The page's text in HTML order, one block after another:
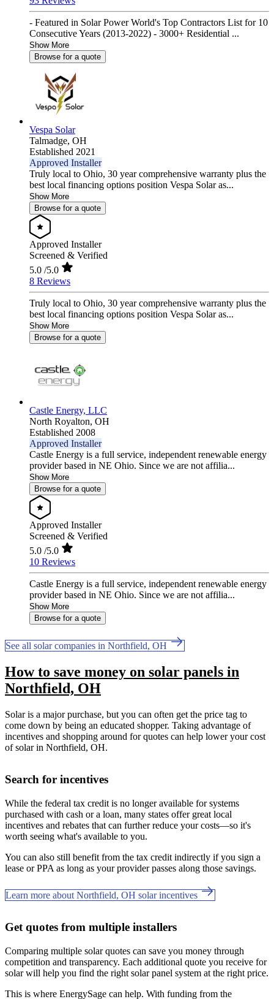
- Featured in Solar Power World's Top Contractors List for 10
Consecutive Years (2013-2022) - 3000+ Residential ...
Show More
Browse for a quote
Vespa Solar
Talmadge, OH
Established 2021
Approved Installer
Truly local to Ohio, 30 year comprehensive warranty plus the
best local financing options position Vespa Solar as...
Show More
Browse for a quote
Approved Installer
Screened & Verified
5.0 /5.0
8 Reviews
Truly local to Ohio, 30 year comprehensive warranty plus the
best local financing options position Vespa Solar as...
Show More
Browse for a quote
Castle Energy, LLC
North Royalton, OH
Established 2008
Approved Installer
Castle Energy is a full service, independent renewable energy
provider based in NE Ohio. Since we are not affilia...
Show More
Browse for a quote
Approved Installer
Screened & Verified
5.0 /5.0
10 Reviews
Castle Energy is a full service, independent renewable energy
provider based in NE Ohio. Since we are not affilia...
Show More
Browse for a quote
See all solar companies in Northfield, OH
How to save money on solar panels in
Northfield, OH
Solar is a major purchase, but you can often get the price tag to
come down by being an educated shopper. Taking advantage of
incentives and shopping around for quotes can help lower your cost
of solar in Northfield, OH.
Search for incentives
While the federal tax credit is no longer available for systems
purchased with cash or a loan, many states offer great local
incentives and rebates that can further reduce your costs—so it's
worth seeing what's available to you.
You can also still benefit from the tax credit indirectly if you sign a
lease or PPA as long as your provider passes along those savings.
Learn more about Northfield, OH solar incentives
Get quotes from multiple installers
Comparing multiple solar quotes can save you money through
competition and transparency. Each additional quote you receive for
solar will help you find the right solar panel system at the right price.
This is where EnergySage can help. With funding from the